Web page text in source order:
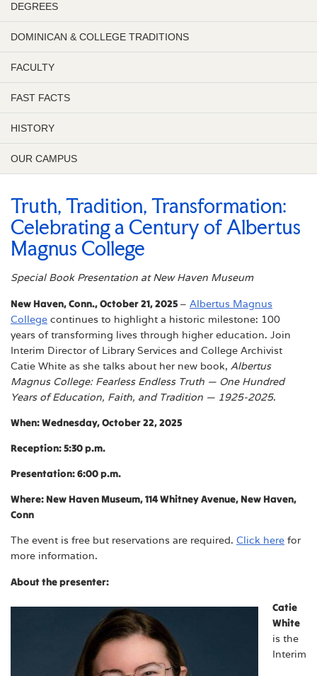
DEGREES
DOMINICAN & COLLEGE TRADITIONS
FACULTY
FAST FACTS
HISTORY
OUR CAMPUS
Truth, Tradition, Transformation:
Celebrating a Century of Albertus
Magnus College
Special Book Presentation at New Haven Museum
New Haven, Conn., October 21, 2025 – Albertus Magnus
College continues to highlight a historic milestone: 100
years of transforming lives through higher education. Join
Interim Director of Library Services and College Archivist
Catie White as she talks about her new book, Albertus
Magnus College: Fearless Endless Truth — One Hundred
Years of Education, Faith, and Tradition — 1925-2025.
When: Wednesday, October 22, 2025
Reception: 5:30 p.m.
Presentation: 6:00 p.m.
Where: New Haven Museum, 114 Whitney Avenue, New Haven,
Conn
The event is free but reservations are required. Click here for
more information.
About the presenter:
Catie
White
is the
Interim